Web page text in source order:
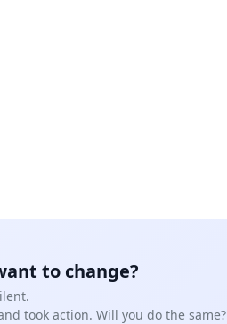
to change?
took action. Will you do the same?